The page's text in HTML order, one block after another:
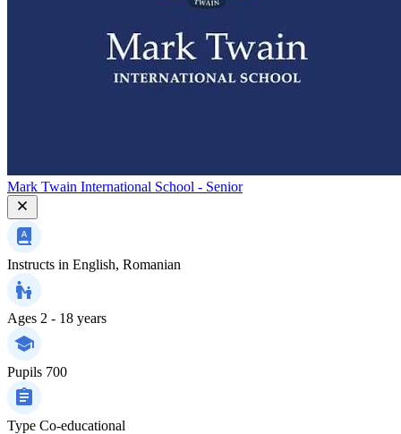
Mark Twain International School - Senior
Instructs in English, Romanian
Ages 2 - 18 years
Pupils 700
Type Co-educational